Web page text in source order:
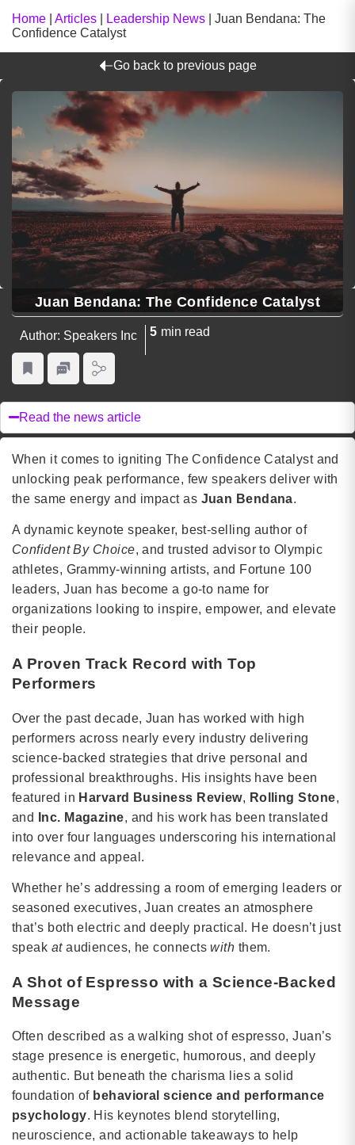
Home Articles Leadership News
Juan Bendana: The
Confidence Catalyst
Go back to previous page
Juan Bendana: The Confidence Catalyst
Author: Speakers Inc 5 min read
Read the news article
When it comes to igniting The Confidence Catalyst and
unlocking peak performance, few speakers deliver with
the same energy and impact as Juan Bendana.
A dynamic keynote speaker, best-selling author of
Confident By Choice, and trusted advisor to Olympic
athletes, Grammy-winning artists, and Fortune 100
leaders, Juan has become a go-to name for
organizations looking to inspire, empower, and elevate
their people.
A Proven Track Record with Top
Performers
Over the past decade, Juan has worked with high
performers across nearly every industry delivering
science-backed strategies that drive personal and
professional breakthroughs. His insights have been
featured in Harvard Business Review, Rolling Stone,
and
Inc. Magazine, and his work has been translated
into over four languages underscoring his international
relevance and appeal.
Whether he’s addressing a room of emerging leaders or
seasoned executives, Juan creates an atmosphere
that’s both electric and deeply practical. He doesn’t just
speak ataudiences, he connectswith them.
A Shot of Espresso with a Science-Backed
Message
Often described as a walking shot of espresso, Juan’s
stage presence is energetic, humorous, and deeply
authentic. But beneath the charisma lies a solid
foundation of behavioral science and performance
psychology. His keynotes blend storytelling,
neuroscience, and actionable takeaways to help